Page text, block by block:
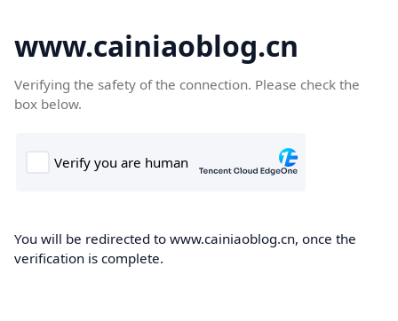
www.cainiaoblog.cn
Verifying the safety of the connection. Please check the
box below.
You will be redirected to www.cainiaoblog.cn, once the
verification is complete.